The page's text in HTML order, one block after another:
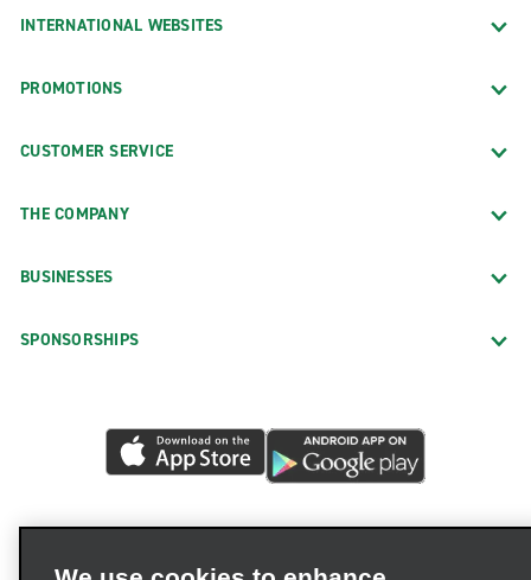
INTERNATIONAL WEBSITES
PROMOTIONS
CUSTOMER SERVICE
THE COMPANY
BUSINESSES
SPONSORSHIPS